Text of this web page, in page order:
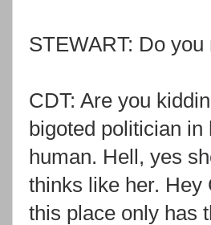
STEWART: Do
CDT: Are you
bigoted politician
human. Hell, yes
thinks like her. Hey
this place only has